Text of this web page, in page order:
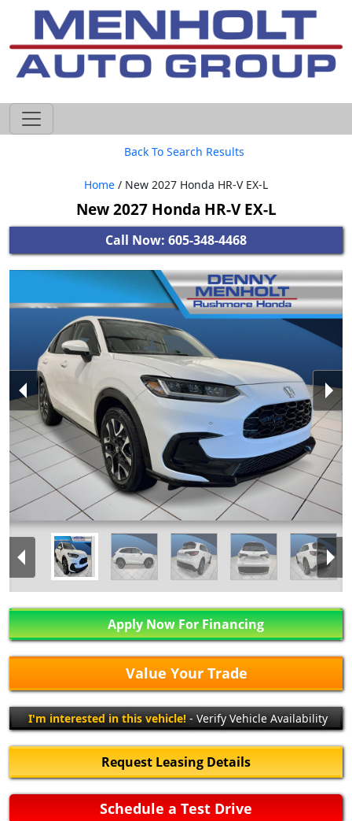
Back To Search Results
Home / New 2027 Honda HR-V EX-L
New 2027 Honda HR-V EX-L
Call Now: 605-348-4468
Apply Now For Financing
Value Your Trade
I'm interested in this vehicle!- Verify Vehicle Availability
Request Leasing Details
Schedule a Test Drive